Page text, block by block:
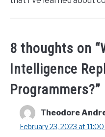
8 thoughts on “
Intelligence
Programmers?”
Theodore
February 23, 2023 at